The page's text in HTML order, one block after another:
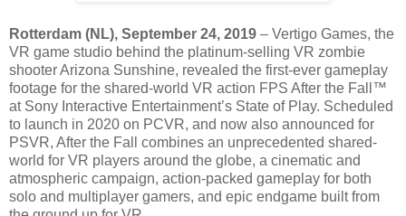
Rotterdam (NL), September 24, 2019 – Vertigo Games, the
VR game studio behind the platinum-selling VR zombie
shooter Arizona Sunshine, revealed the first-ever gameplay
footage for the shared-world VR action FPS After the Fall™
at Sony Interactive Entertainment’s State of Play. Scheduled
to launch in 2020 on PCVR, and now also announced for
PSVR, After the Fall combines an unprecedented shared-
world for VR players around the globe, a cinematic and
atmospheric campaign, action-packed gameplay for both
solo and multiplayer gamers, and epic endgame built from